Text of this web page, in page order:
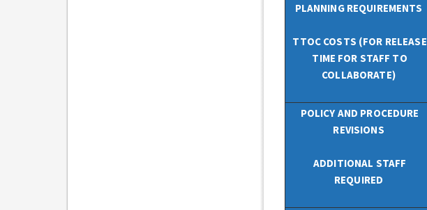
PLANNING REQUIREMENTS
TTOC COSTS (FOR RELEASE
TIME FOR STAFF TO
COLLABORATE)
POLICY AND PROCEDURE
REVISIONS
ADDITIONAL STAFF
REQUIRED